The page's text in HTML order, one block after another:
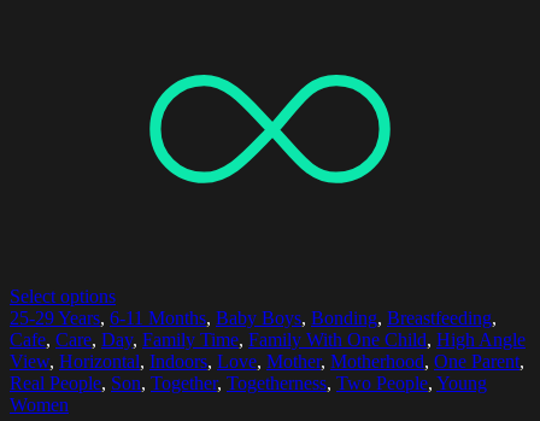
Select options
25-29 Years, 6-11 Months, Baby Boys, Bonding, Breastfeeding,
Cafe, Care, Day, Family Time, Family With One Child, High Angle
View, Horizontal, Indoors, Love, Mother, Motherhood, One Parent,
Real People, Son, Together, Togetherness, Two People, Young
Women